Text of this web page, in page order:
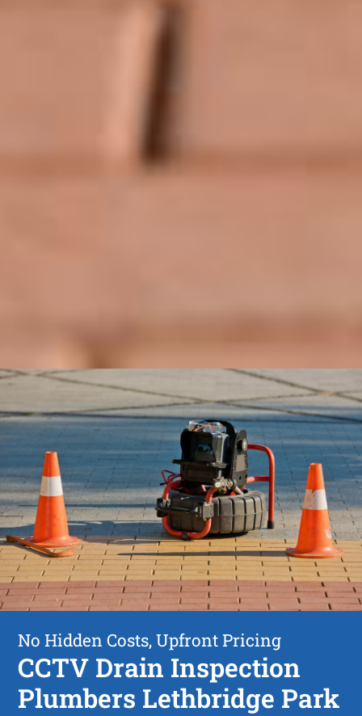
No Hidden Costs, Upfront Pricing
CCTV Drain Inspection
Plumbers Lethbridge Park